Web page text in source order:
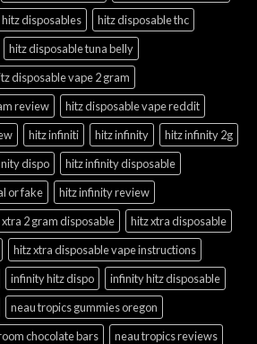
hitz disposables
hitz disposable thc
hitz disposable tuna belly
disposable vape 2 gram
review
hitz disposable vape reddit
hitz infiniti hitz infinity
hitz infinity 2g
dispo
hitz infinity disposable
or fake
hitz infinity review
2 gram disposable
hitz xtra disposable
hitz xtra disposable vape instructions
infinity hitz dispo
infinity hitz disposable
neau tropics gummies oregon
chocolate bars
neau tropics reviews